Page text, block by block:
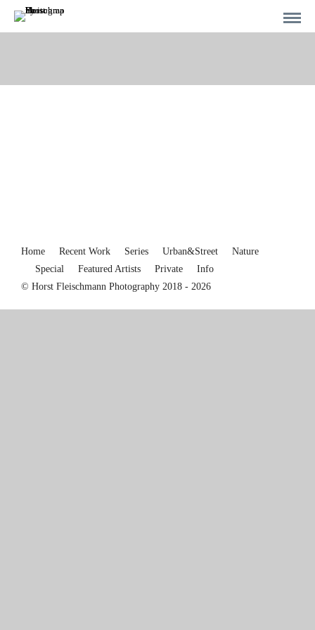
Home Recent Work Series Urban&Street
Nature
Special
Featured Artists Private
Info
© Horst Fleischmann Photography 2018 - 2026